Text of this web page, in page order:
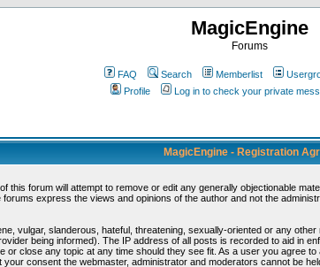
MagicEngine
Forums
FAQ Search Memberlist
Profile
Log in to check your private
MagicEngine - Registration
this forum will attempt to remove or edit any generally objectionable
express the views and opinions of the author and not the
vulgar, slanderous, hateful, threatening, sexually-oriented or any
being informed). The IP address of all posts is recorded to aid in
or close any topic at any time should they see fit. As a user you agree
consent the webmaster, administrator and moderators cannot be